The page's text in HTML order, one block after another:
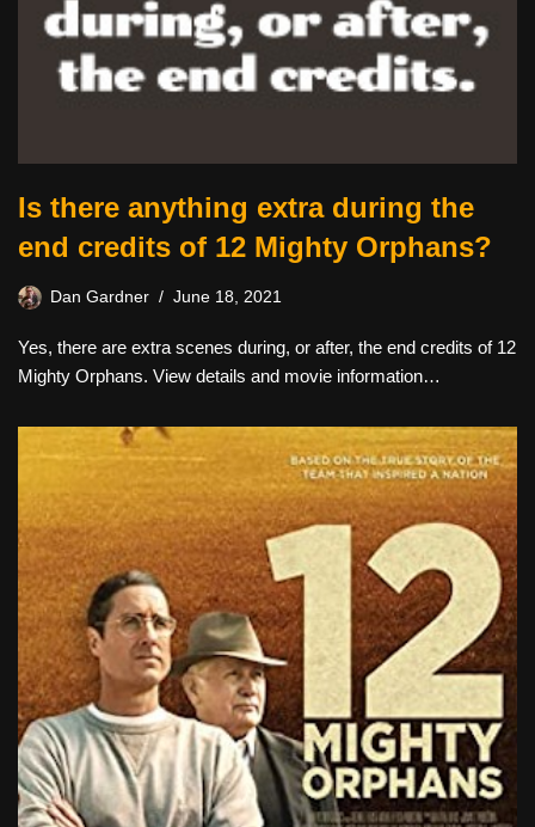
Is there anything extra during the
end credits of 12 Mighty Orphans?
Dan Gardner June 18, 2021
Yes, there are extra scenes during, or after, the end credits of 12
Mighty Orphans. View details and movie information…